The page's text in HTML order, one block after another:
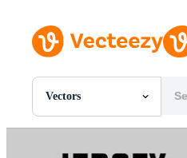
Vectors
All Images
PNGs